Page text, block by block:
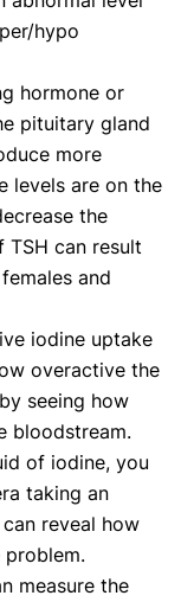
hypo
hormone or
pituitary gland
more
levels are on the
the
can result
and
iodine uptake
overactive the
seeing how
bloodstream.
of iodine, you
taking an
reveal how
problem.
measure the